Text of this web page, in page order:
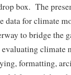
box. The
data for climate
to bridge the
evaluating climate
formatting,